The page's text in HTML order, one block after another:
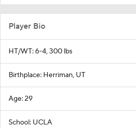
Player Bio
HT/WT: 6-4, 300 lbs
Birthplace: Herriman, UT
Age: 29
School: UCLA